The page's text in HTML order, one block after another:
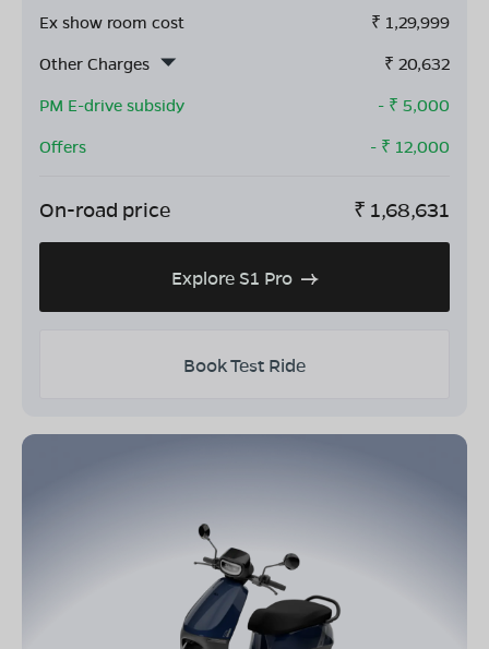
Ex show room cost ₹ 1,29,999
Other Charges
₹ 20,632
PM E-drive subsidy
- ₹ 5,000
Offers
- ₹ 12,000
On-road price ₹ 1,68,631
Explore S1 Pro
Book Test Ride